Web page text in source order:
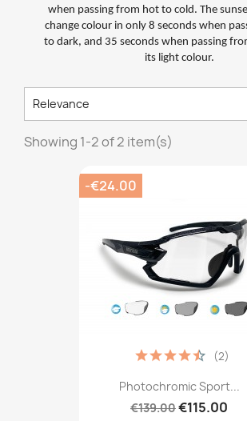
when passing from hot to cold. The
change colour in only 8 seconds when
to dark, and 35 seconds when passing
its light colour.
Relevance
Showing 1-2 of 2 item(s)
Photochromic Sport...
€139.00€115.00
(2)
-€24.00